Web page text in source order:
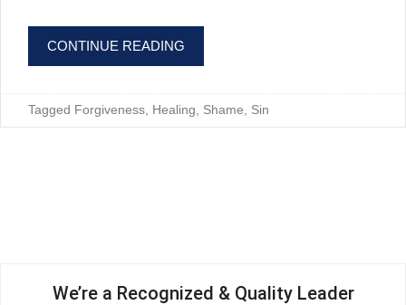
CONTINUE READING
Tagged Forgiveness, Healing, Shame, Sin
We’re a Recognized & Quality Leader